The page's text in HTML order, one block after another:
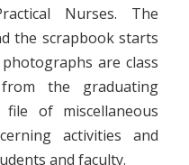
Nurses. The
the scrapbook starts
are class
the graduating
of miscellaneous
activities and
and faculty.